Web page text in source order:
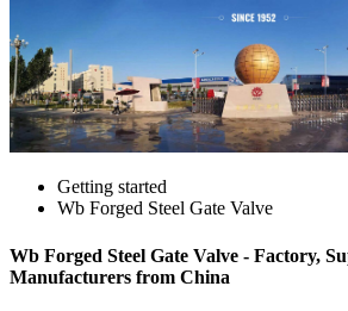
Getting started
Wb Forged Steel Gate Valve
Wb Forged Steel Gate Valve - Factory,
Manufacturers from China